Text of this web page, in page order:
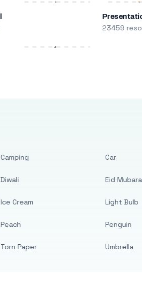
23459
Camping
Diwali
Ice Cream
Peach
Torn Paper
Car
Eid
Light Bulb
Penguin
Umbrella